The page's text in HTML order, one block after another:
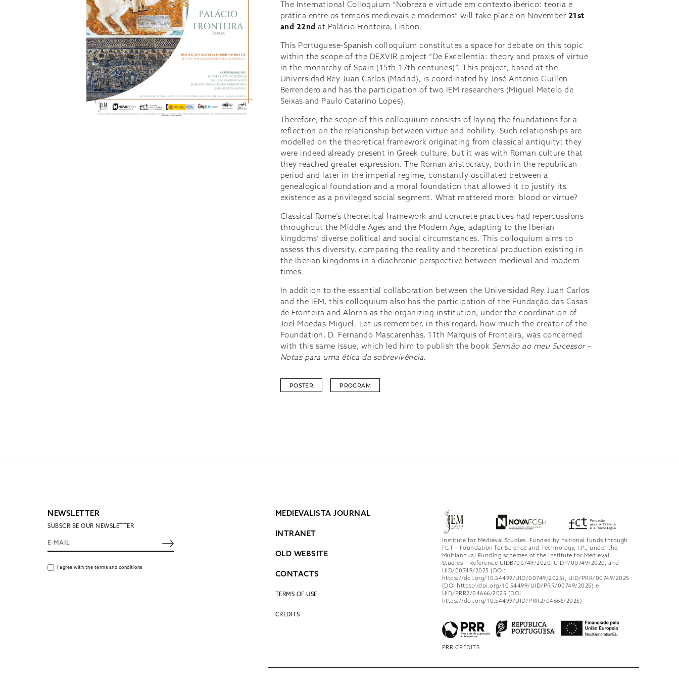
The International Colloquium “Nobreza e virtude em contexto ibérico: teoria e
prática entre os tempos medievais e modernos” will take place on November 21st
and 22nd at Palácio Fronteira, Lisbon.
This Portuguese-Spanish colloquium constitutes a space for debate on this topic
within the scope of the DEXVIR project “De Excellentia: theory and praxis of virtue
in the monarchy of Spain (15th-17th centuries)”. This project, based at the
Universidad Rey Juan Carlos (Madrid), is coordinated by José Antonio Guillén
Berrendero and has the participation of two IEM researchers (Miguel Metelo de
Seixas and Paulo Catarino Lopes).
Therefore, the scope of this colloquium consists of laying the foundations for a
reflection on the relationship between virtue and nobility. Such relationships are
modelled on the theoretical framework originating from classical antiquity: they
were indeed already present in Greek culture, but it was with Roman culture that
they reached greater expression. The Roman aristocracy, both in the republican
period and later in the imperial regime, constantly oscillated between a
genealogical foundation and a moral foundation that allowed it to justify its
existence as a privileged social segment. What mattered more: blood or virtue?
Classical Rome’s theoretical framework and concrete practices had repercussions
throughout the Middle Ages and the Modern Age, adapting to the Iberian
kingdoms’ diverse political and social circumstances. This colloquium aims to
assess this diversity, comparing the reality and theoretical production existing in
the Iberian kingdoms in a diachronic perspective between medieval and modern
times.
In addition to the essential collaboration between the Universidad Rey Juan Carlos
and the IEM, this colloquium also has the participation of the Fundação das Casas
de Fronteira and Alorna as the organizing institution, under the coordination of
Joel Moedas-Miguel. Let us remember, in this regard, how much the creator of the
Foundation, D. Fernando Mascarenhas, 11th Marquis of Fronteira, was concerned
with this same issue, which led him to publish the book Sermão ao meu Sucessor –
Notas para uma ética da sobrevivência.
POSTER PROGRAM
NEWSLETTER
SUBSCRIBE OUR NEWSLETTER
I agree with the terms and conditions
MEDIEVALISTA JOURNAL
INTRANET
OLD WEBSITE
CONTACTS
TERMS OF USE
CREDITS
Institute for Medieval Studies. Funded by national funds through
FCT – Foundation for Science and Technology, I.P., under the
Multiannual Funding schemes of the Institute for Medieval
Studies – Reference UIDB/00749/2020, UIDP/00749/2020, and
UID/00749/2025 (DOI:
https://doi.org/10.54499/UID/00749/2025), UID/PRR/00749/2025
(DOI https://doi.org/10.54499/UID/PRR/00749/2025) e
UID/PRR2/04666/2025 (DOI
https://doi.org/10.54499/UID/PRR2/04666/2025)
PRR CREDITS